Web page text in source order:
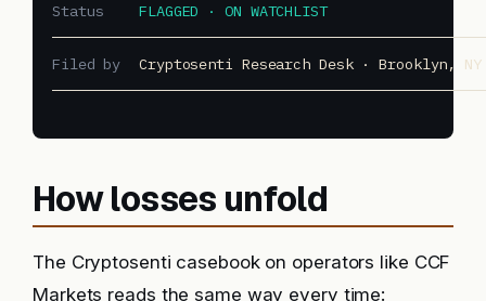
Status FLAGGED · ON WATCHLIST
Filed by Cryptosenti Research Desk · Brooklyn, NY
How losses unfold
The Cryptosenti casebook on operators like CCF
Markets reads the same way every time: